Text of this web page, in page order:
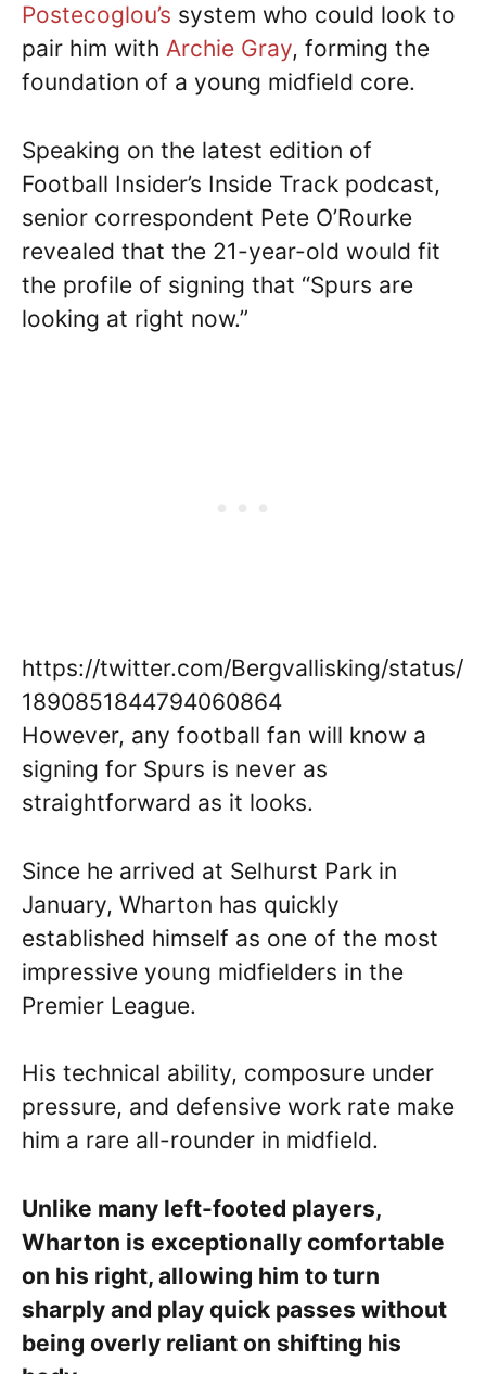
Postecoglou’s system who could look to
pair him with Archie Gray, forming the
foundation of a young midfield core.
Speaking on the latest edition of
Football Insider’s Inside Track podcast,
senior correspondent Pete O’Rourke
revealed that the 21-year-old would fit
the profile of signing that “Spurs are
looking at right now.”
https://twitter.com/Bergvallisking/status/
1890851844794060864
However, any football fan will know a
signing for Spurs is never as
straightforward as it looks.
Since he arrived at Selhurst Park in
January, Wharton has quickly
established himself as one of the most
impressive young midfielders in the
Premier League.
His technical ability, composure under
pressure, and defensive work rate make
him a rare all-rounder in midfield.
Unlike many left-footed players,
Wharton is exceptionally comfortable
on his right, allowing him to turn
sharply and play quick passes without
being overly reliant on shifting his